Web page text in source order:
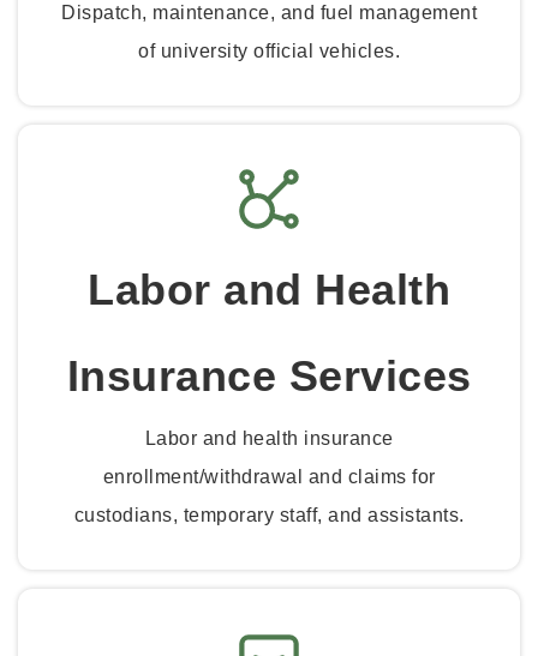
Dispatch, maintenance, and fuel management
of university official vehicles.
Labor and Health
Insurance Services
Labor and health insurance
enrollment/withdrawal and claims for
custodians, temporary staff, and assistants.